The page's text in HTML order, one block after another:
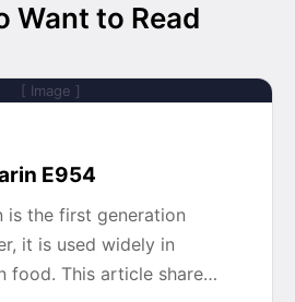
Want to Read
[ Image ]
E954
is the first generation
it is used widely in
food. This article share…